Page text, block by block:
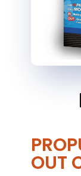
OUT